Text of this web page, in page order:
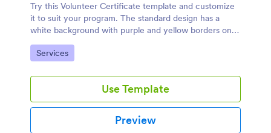
Try this Volunteer Certificate template and customize
it to suit your program. The standard design has a
white background with purple and yellow borders on
the side but you can edit and change the colors based
on your own liking.
Go to Category:
Services
Use Template
Preview